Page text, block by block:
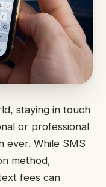
staying in touch
or professional
ever. While SMS
method,
fees can